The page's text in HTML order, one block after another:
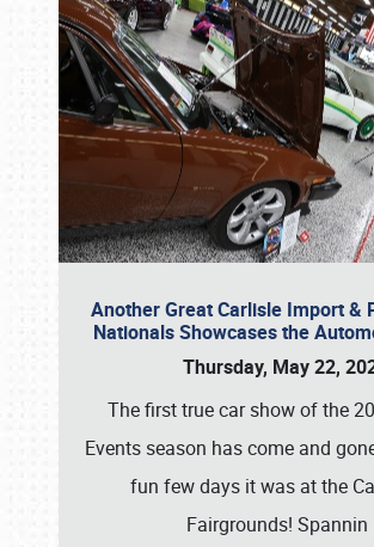
Another Great Carlisle Import &
Nationals Showcases the
Thursday, May 22,
The first true car show of the
Events season has come and
fun few days it was at the
Fairgrounds! Spannin